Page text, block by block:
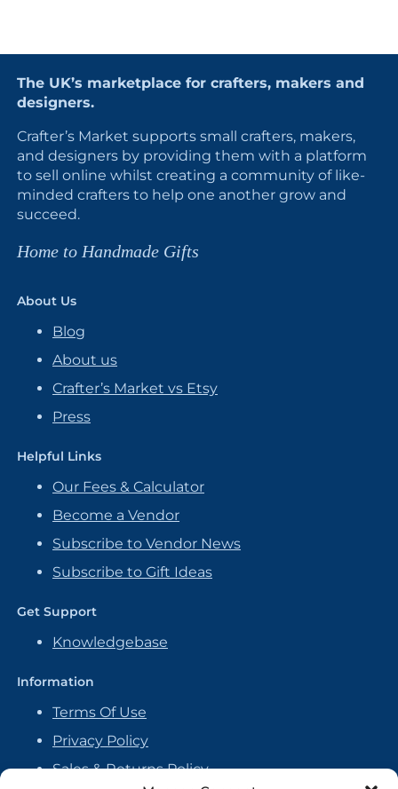
The UK’s marketplace for crafters, makers and
designers.
Crafter’s Market supports small crafters, makers,
and designers by providing them with a platform
to sell online whilst creating a community of like-
minded crafters to help one another grow and
succeed.
Home to Handmade Gifts
About Us
Blog
About us
Crafter’s Market vs Etsy
Press
Helpful Links
Our Fees & Calculator
Become a Vendor
Subscribe to Vendor News
Subscribe to Gift Ideas
Get Support
Knowledgebase
Information
Terms Of Use
Privacy Policy
Sales & Returns Policy